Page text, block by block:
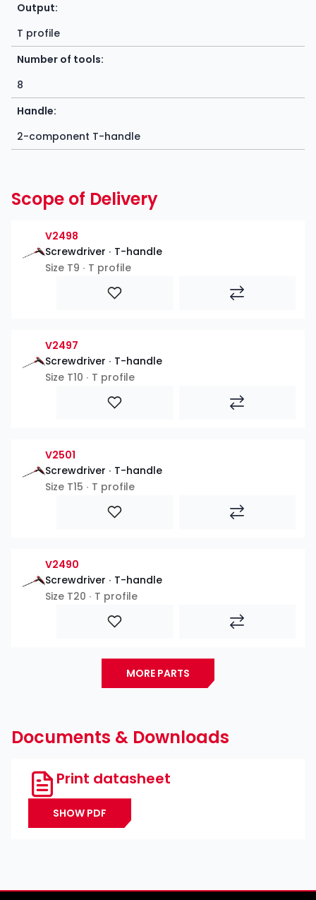
Output:
T profile
Number of tools:
8
Handle:
2-component T-handle
Scope of Delivery
V2498
Screwdriver ∙ T-handle
Size T9 ∙ T profile
V2497
Screwdriver ∙ T-handle
Size T10 ∙ T profile
V2501
Screwdriver ∙ T-handle
Size T15 ∙ T profile
V2490
Screwdriver ∙ T-handle
Size T20 ∙ T profile
MORE PARTS
Documents & Downloads
Print datasheet
SHOW PDF